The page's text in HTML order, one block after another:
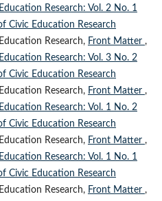
Research: Vol. 2 No. 1
Civic Education Research
Research, Front Matter ,
Research: Vol. 3 No. 2
Civic Education Research
Research, Front Matter ,
Research: Vol. 1 No. 2
Civic Education Research
Research, Front Matter ,
Research: Vol. 1 No. 1
Civic Education Research
Research, Front Matter ,